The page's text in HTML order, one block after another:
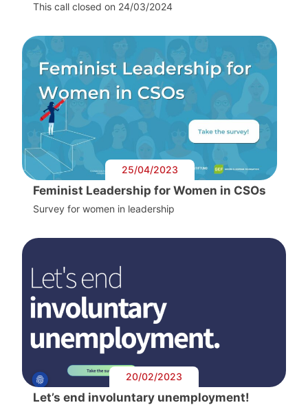
This call closed on 24/03/2024
25/04/2023
Feminist Leadership for Women in CSOs
Survey for women in leadership
20/02/2023
Let’s end involuntary unemployment!